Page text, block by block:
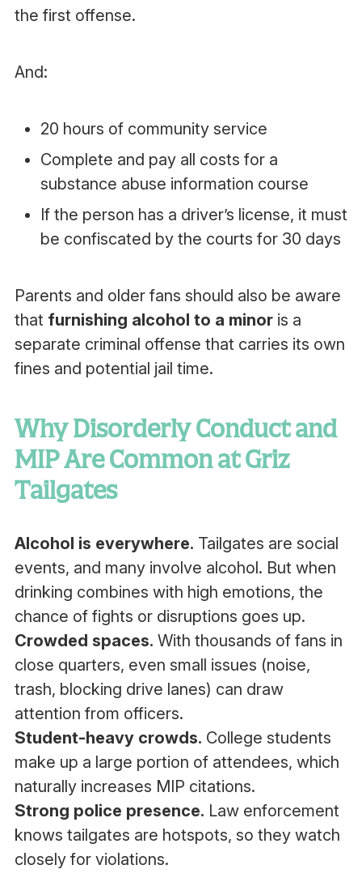
the first offense.
And:
20 hours of community service
Complete and pay all costs for a
substance abuse information course
If the person has a driver’s license, it must
be confiscated by the courts for 30 days
Parents and older fans should also be aware
that furnishing alcohol to a minoris a
separate criminal offense that carries its own
fines and potential jail time.
Why Disorderly Conduct and
MIP Are Common at Griz
Tailgates
Alcohol is everywhere. Tailgates are social
events, and many involve alcohol. But when
drinking combines with high emotions, the
chance of fights or disruptions goes up.
Crowded spaces. With thousands of fans in
close quarters, even small issues (noise,
trash, blocking drive lanes) can draw
attention from officers.
Student-heavy crowds. College students
make up a large portion of attendees, which
naturally increases MIP citations.
Strong police presence. Law enforcement
knows tailgates are hotspots, so they watch
closely for violations.